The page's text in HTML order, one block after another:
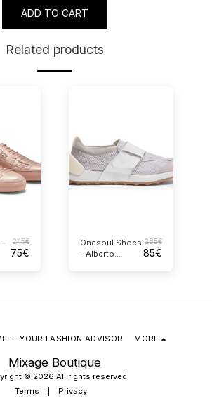
ADD TO CART
Related products
-
245€
75€
Onesoul Shoes
- Alberto
285€
85€
Mixage Boutique
© 2026 All rights reserved
Terms
Privacy
YOUR FASHION ADVISOR MORE